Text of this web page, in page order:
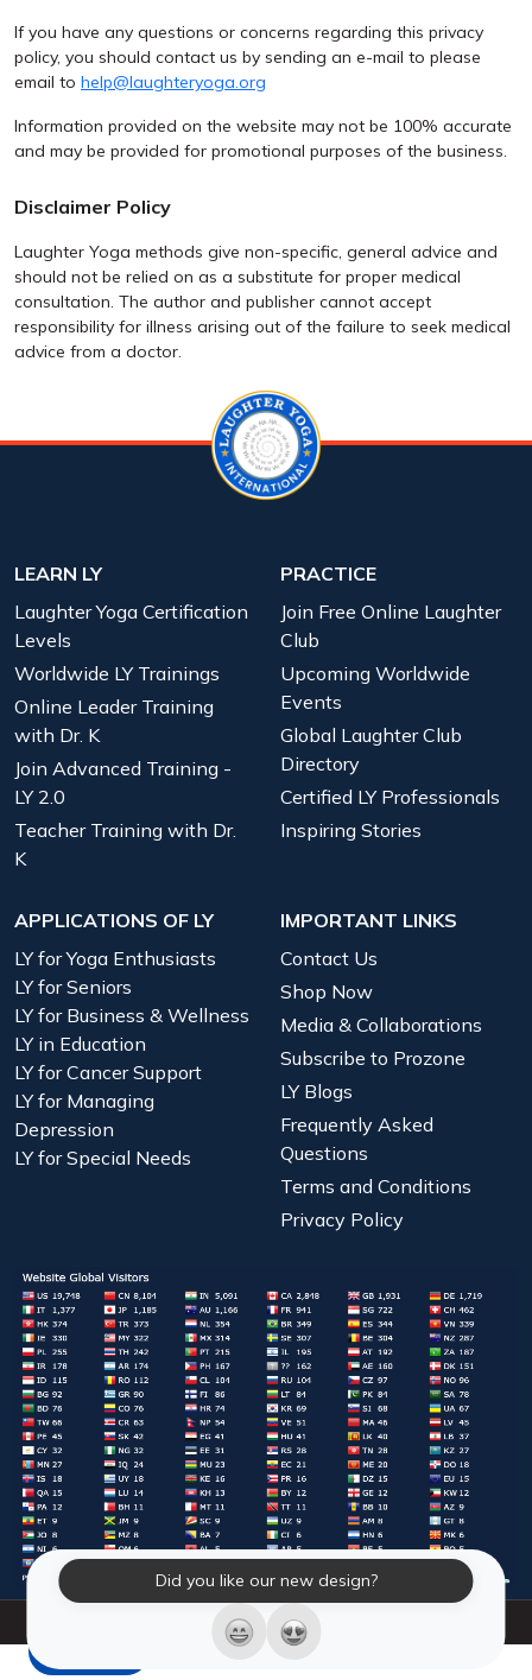
If you have any questions or concerns regarding this privacy
policy, you should contact us by sending an e-mail to please
email to help@laughteryoga.org
Information provided on the website may not be 100% accurate
and may be provided for promotional purposes of the business.
Disclaimer Policy
Laughter Yoga methods give non-specific, general advice and
should not be relied on as a substitute for proper medical
consultation. The author and publisher cannot accept
responsibility for illness arising out of the failure to seek medical
advice from a doctor.
Did you like our new design?
LEARN LY
Laughter Yoga Certification
Levels
Worldwide LY Trainings
Online Leader Training
with Dr. K
Join Advanced Training -
LY 2.0
Teacher Training with Dr.
K
PRACTICE
Join Free Online Laughter
Club
Upcoming Worldwide
Events
Global Laughter Club
Directory
Certified LY Professionals
Inspiring Stories
APPLICATIONS OF LY
LY for Yoga Enthusiasts
LY for Seniors
LY for Business & Wellness
LY in Education
LY for Cancer Support
LY for Managing
Depression
LY for Special Needs
IMPORTANT LINKS
Contact Us
Shop Now
Media & Collaborations
Subscribe to Prozone
LY Blogs
Frequently Asked
Questions
Terms and Conditions
Privacy Policy
© 2026 Laughter Yoga International. All Rights Reserved.